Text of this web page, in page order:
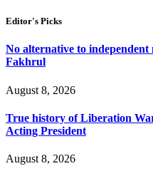
Editor's Picks
No alternative to independent
Fakhrul
August 8, 2026
True history of Liberation
Acting President
August 8, 2026